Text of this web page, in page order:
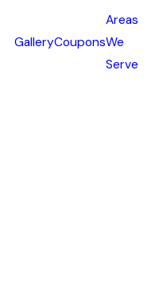
GalleryCoupons
Areas
We
Serve